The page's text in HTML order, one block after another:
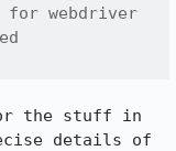
for webdriver
or the stuff in
details of